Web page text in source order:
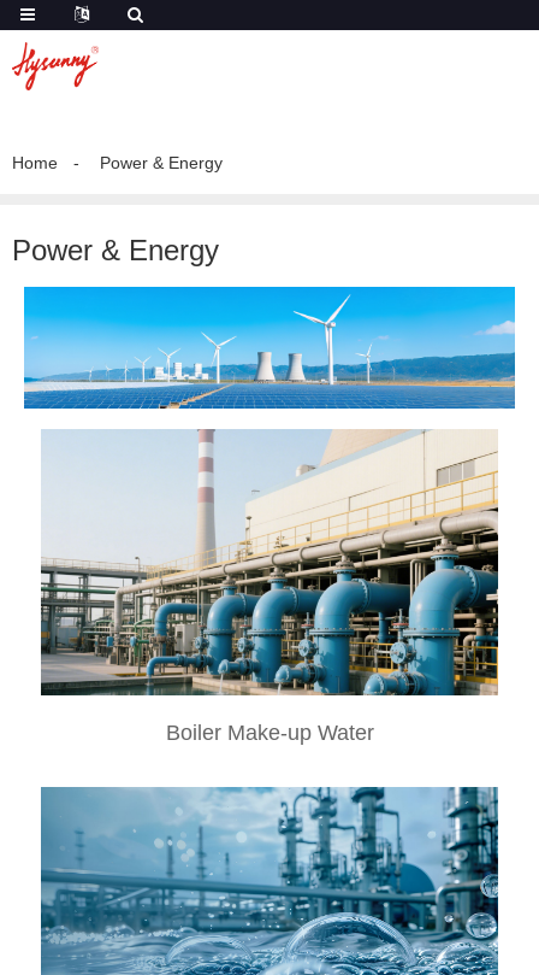
Home Power & Energy
Power & Energy
Boiler Make-up Water